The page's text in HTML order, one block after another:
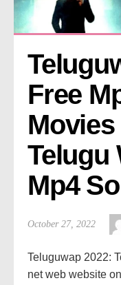
Free
Telugu
Mp4
October 27, 2022
Teluguwap 2022:
net web website